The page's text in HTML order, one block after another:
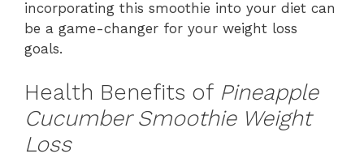
incorporating this smoothie into your diet can
be a game-changer for your weight loss
goals.
Health Benefits of Pineapple
Cucumber Smoothie Weight
Loss